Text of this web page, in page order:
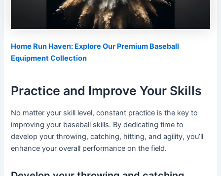
Home Run Haven: Explore Our Premium Baseball
Equipment Collection
Practice and Improve Your Skills
No matter your skill level, constant practice is the key to
improving your baseball skills. By dedicating time to
develop your throwing, catching, hitting, and agility, you’ll
enhance your overall performance on the field.